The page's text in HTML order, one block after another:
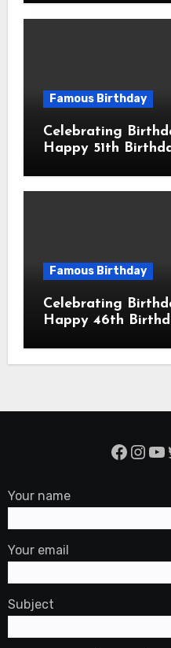
American Actor
Famous Birthday
Celebrating
Happy 51th
American Actor
Famous Birthday
Celebrating
Happy 46th
Professional
Your name
Your email
Subject